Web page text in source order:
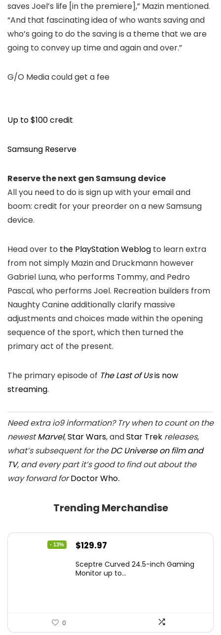
saves Joel’s life [in the premiere],” Mazin mentioned.
“And that fascinating idea of who wants saving and
who’s going to do the saving is a theme that we are
going to convey up time and again and over.”
G/O Media could get a fee
Up to $100 credit
Samsung Reserve
Reserve the next gen Samsung device
All you need to do is sign up with your email and
boom: credit for your preorder on a new Samsung
device.
Head over to the PlayStation Weblog to learn extra
from not simply Mazin and Druckmann however
Gabriel Luna, who performs Tommy, and Pedro
Pascal, who performs Joel. Recreation builders from
Naughty Canine additionally clarify massive
adjustments and choices made within the opening
sequence of the sport, which then turned the
primary act of the present.
The primary episode of The Last of Usis now
streaming.
Need extra io9 information? Try when to count on the
newestMarvel,Star Wars, andStar Trek releases,
what’s subsequent for theDC Universe on film and
TV, and every part it’s good to find out about the
way forward forDoctor Who.
Trending Merchandise
- 13%
Original
was:
$129.97
is:
Sceptre Curved 24.5-inch Gaming
Monitor up to...
0